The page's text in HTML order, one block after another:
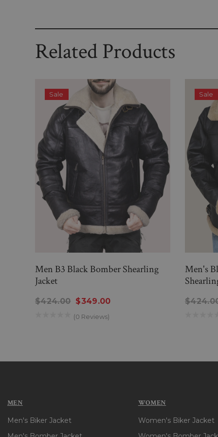
Related Products
Sale
Men B3 Black Bomber Shearling
Jacket
$424.00 $349.00
(0 Reviews)
Sale
Men's
MEN
Men's Biker Jacket
WOMEN
Women's Biker Jacket